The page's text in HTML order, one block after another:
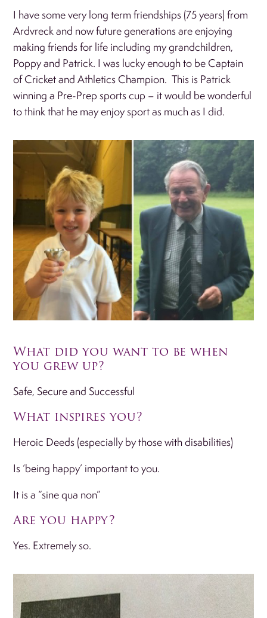
I have some very long term friendships (75 years) from
Ardvreck and now future generations are enjoying
making friends for life including my grandchildren,
Poppy and Patrick. I was lucky enough to be Captain
of Cricket and Athletics Champion. This is Patrick
winning a Pre-Prep sports cup – it would be wonderful
to think that he may enjoy sport as much as I did.
What did you want to be when
you grew up?
Safe, Secure and Successful
What inspires you?
Heroic Deeds (especially by those with disabilities)
Is ‘being happy’ important to you.
It is a “sine qua non”
Are you happy?
Yes. Extremely so.